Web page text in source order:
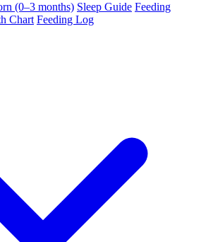
(0–3 months) Sleep Guide Feeding
Chart Feeding Log